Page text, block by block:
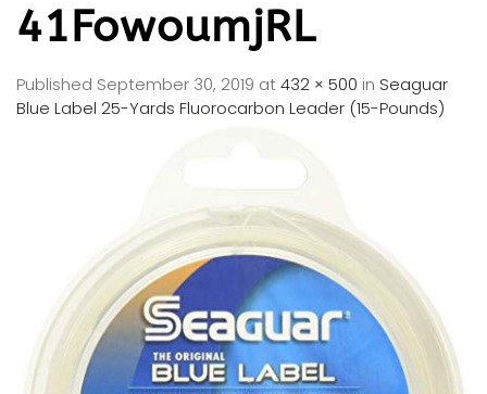
41FowoumjRL
Published September 30, 2019 at432 × 500 in Seaguar
Blue Label 25-Yards Fluorocarbon Leader (15-Pounds)